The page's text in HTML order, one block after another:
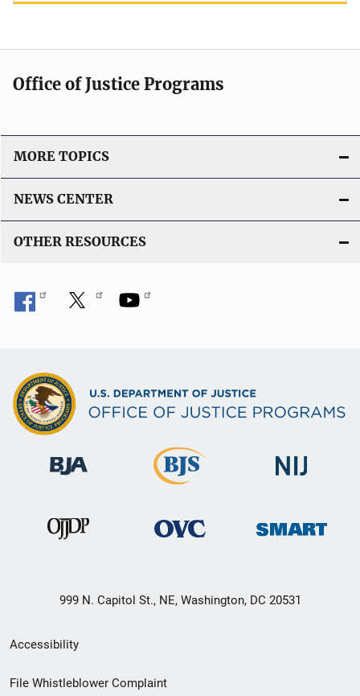
Office of Justice Programs
MORE TOPICS
NEWS CENTER
OTHER RESOURCES
999 N. Capitol St., NE, Washington, DC 20531
Secondary
Footer
Accessibility
File Whistleblower Complaint